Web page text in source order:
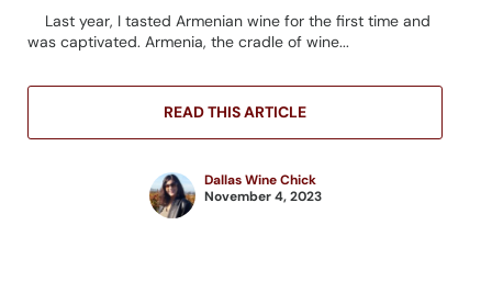
Last year, I tasted Armenian wine for the first time and
was captivated. Armenia, the cradle of wine...
READ THIS ARTICLE
Dallas Wine Chick
November 4, 2023